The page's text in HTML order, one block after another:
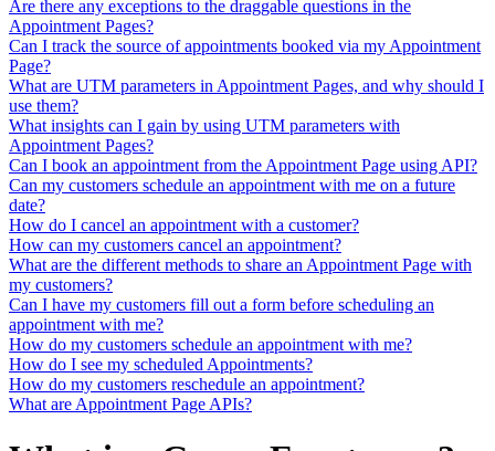
Are there any exceptions to the draggable questions in the
Appointment Pages?
Can I track the source of appointments booked via my Appointment
Page?
What are UTM parameters in Appointment Pages, and why should I
use them?
What insights can I gain by using UTM parameters with
Appointment Pages?
Can I book an appointment from the Appointment Page using API?
Can my customers schedule an appointment with me on a future
date?
How do I cancel an appointment with a customer?
How can my customers cancel an appointment?
What are the different methods to share an Appointment Page with
my customers?
Can I have my customers fill out a form before scheduling an
appointment with me?
How do my customers schedule an appointment with me?
How do I see my scheduled Appointments?
How do my customers reschedule an appointment?
What are Appointment Page APIs?